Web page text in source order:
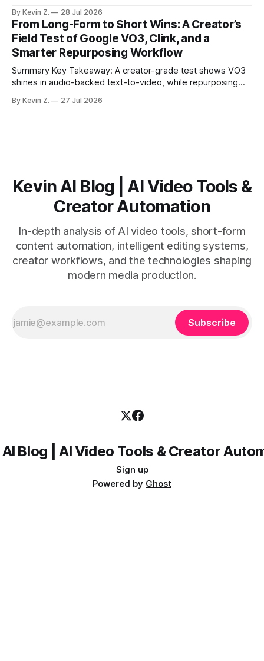
structure on upload unlocks faster speaker and camera
matching. * AI surfaces high-traction moments with
suggested crops, captions, and thumbnails. * Auto-
scheduling converts finished
By Kevin Z. 28 Jul 2026
From Long-Form to Short Wins: A Creator’s
Field Test of Google VO3, Clink, and a
Smarter Repurposing Workflow
Summary Key Takeaway: A creator-grade test shows VO3
shines in audio-backed text-to-video, while repurposing
short-form output from long videos gain more value from
By Kevin Z. 27 Jul 2026
Kevin AI Blog | AI Video Tools &
Creator Automation
In-depth analysis of AI video tools, short-form
content automation, intelligent editing systems,
creator workflows, and the technologies shaping
modern media production.
Subscribe
Blog | AI Video Tools & Creator
Sign up
Powered by Ghost